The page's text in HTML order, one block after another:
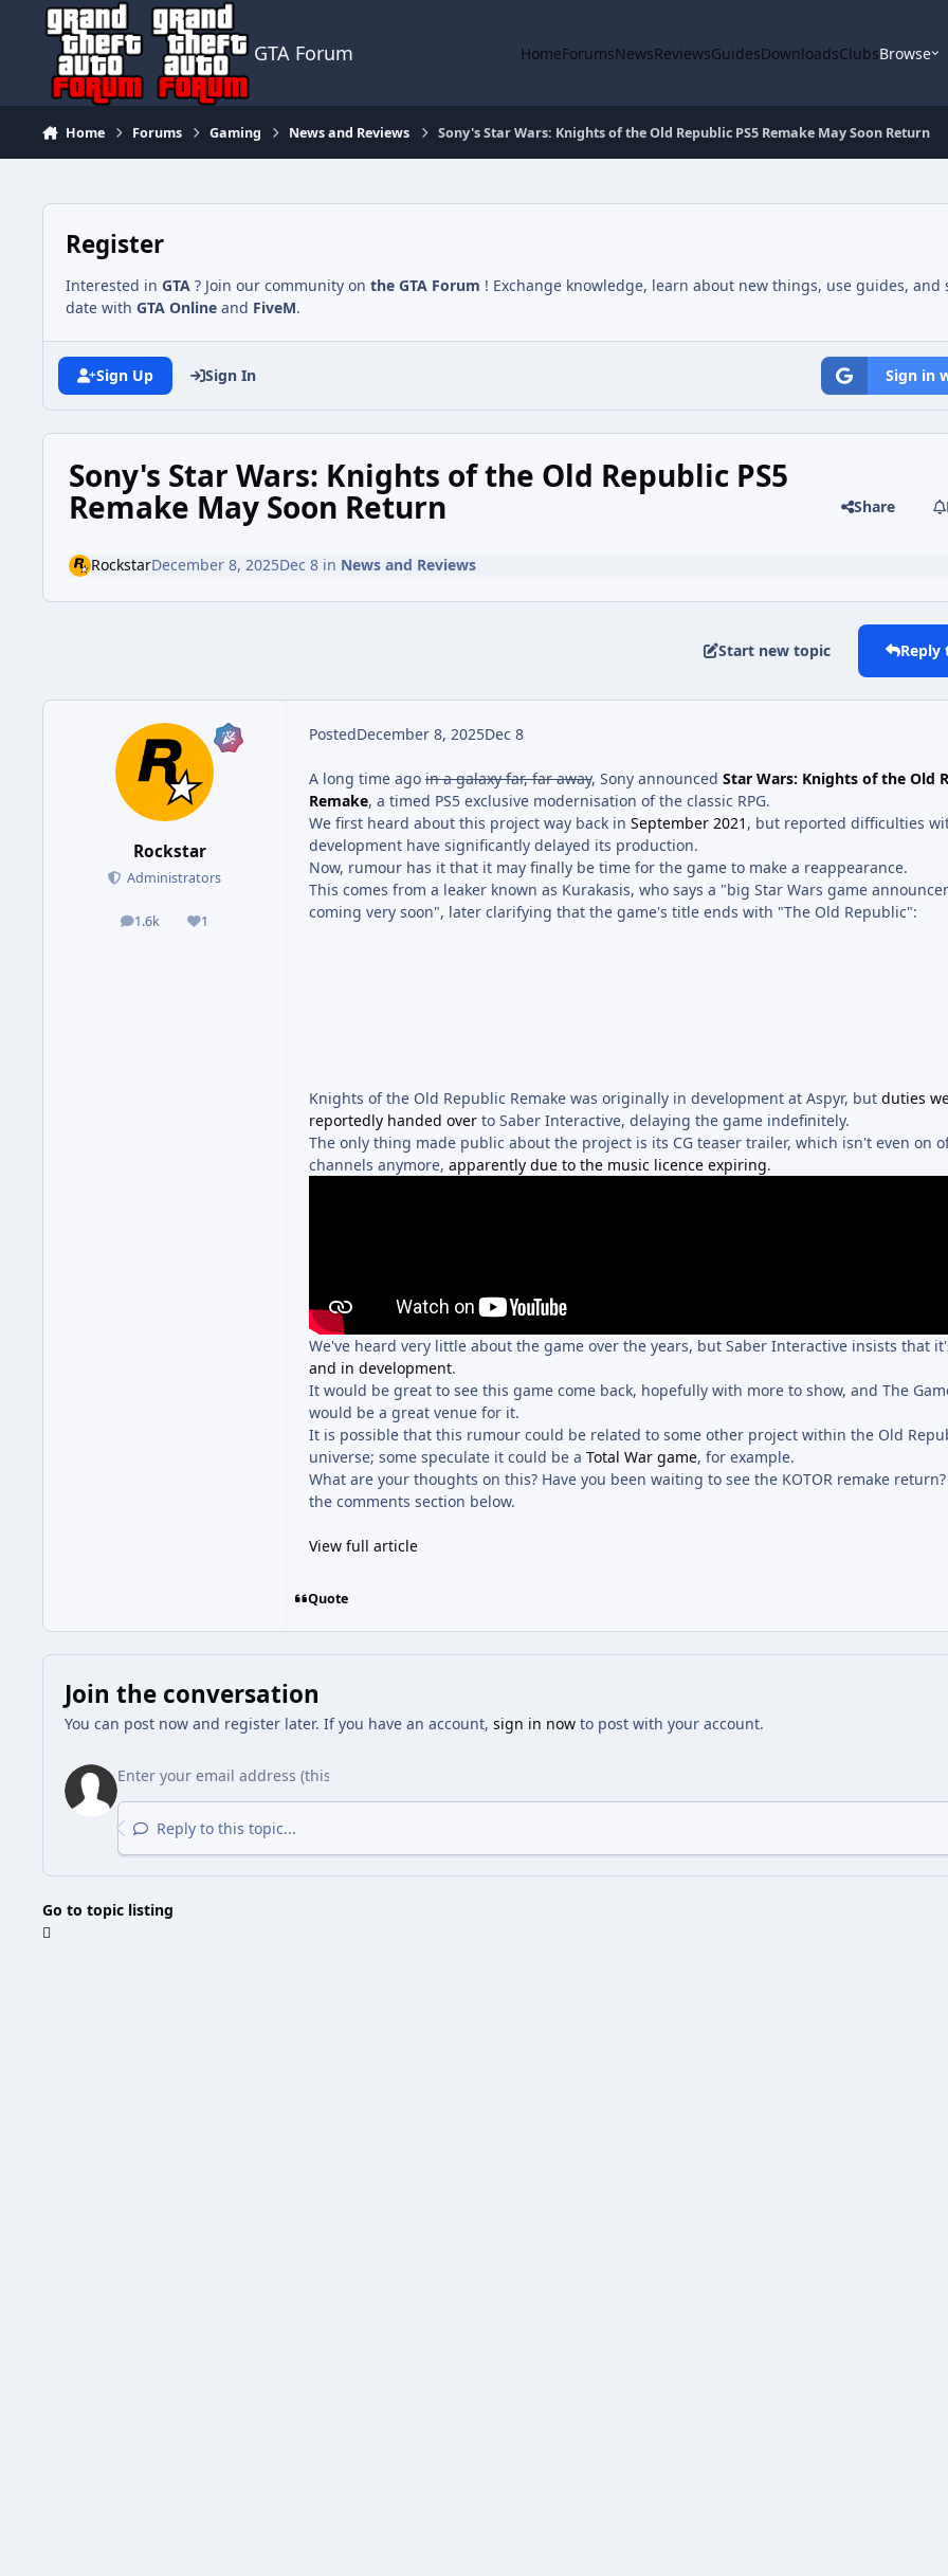
Jump to content
GTA Forum HomeForumsNewsReviewsGuidesDownloadsClubsBrowse
Home Forums Gaming News and Reviews Sony's Star Wars: Knights of the Old Republic PS5 Remake May Soon Return
Register
Interested in GTA ? Join our community on the GTA Forum ! Exchange knowledge, learn about new things, use guides, and
date with GTA Online and FiveM.
Sign Up Sign In Sign in
Sony's Star Wars: Knights of the Old Republic PS5
Remake May Soon Return Share
RockstarDecember 8, 2025Dec 8in News and Reviews
Start new topic
Rockstar
Administrators
1.6k
posts 1
Reputation
PostedDecember 8, 2025Dec 8
A long time ago in a galaxy far, far away, Sony announced Star Wars: Knights of the Old
Remake, a timed PS5 exclusive modernisation of the classic RPG.
We first heard about this project way back in September 2021 , but reported difficulties
development have significantly delayed its production.
Now, rumour has it that it may finally be time for the game to make a reappearance.
This comes from a leaker known as Kurakasis, who says a "big Star Wars game
coming very soon", later clarifying that the game's title ends with "The Old Republic":
Knights of the Old Republic Remake was originally in development at Aspyr, but duties
reportedly handed over to Saber Interactive, delaying the game indefinitely.
The only thing made public about the project is its CG teaser trailer, which isn't even on
channels anymore, apparently due to the music licence expiring.
We've heard very little about the game over the years, but Saber Interactive insists that
and in development.
It would be great to see this game come back, hopefully with more to show, and The
would be a great venue for it.
It is possible that this rumour could be related to some other project within the Old
universe; some speculate it could be a Total War game, for example.
What are your thoughts on this? Have you been waiting to see the KOTOR remake
the comments section below.
View full article
Quote
Join the conversation
You can post now and register later. If you have an account, sign in nowto post with your account.
Reply to this topic...
Go to topic listing